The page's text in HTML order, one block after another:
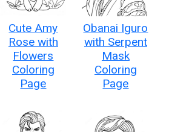
Cute Amy
Rose with
Flowers
Coloring
Page
Obanai Iguro
with Serpent
Mask
Coloring
Page